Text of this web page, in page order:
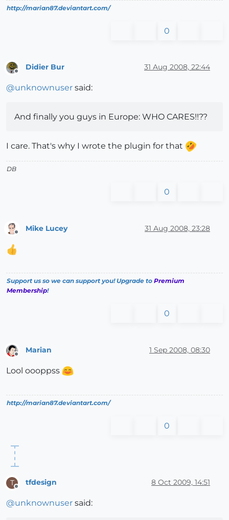
http://marian87.deviantart.com/
0
Didier Bur 31 Aug 2008, 22:44
@unknownuser said:
And finally you guys in Europe: WHO CARES!!??
I care. That's why I wrote the plugin for that
DB
0
Mike Lucey 31 Aug 2008, 23:28
Support us so we can support you! Upgrade to Premium
Membership!
0
Offline
Marian 1 Sep 2008, 08:30
Lool oooppss
http://marian87.deviantart.com/
0
T
Offline
tfdesign 8 Oct 2009, 14:51
@unknownuser said: